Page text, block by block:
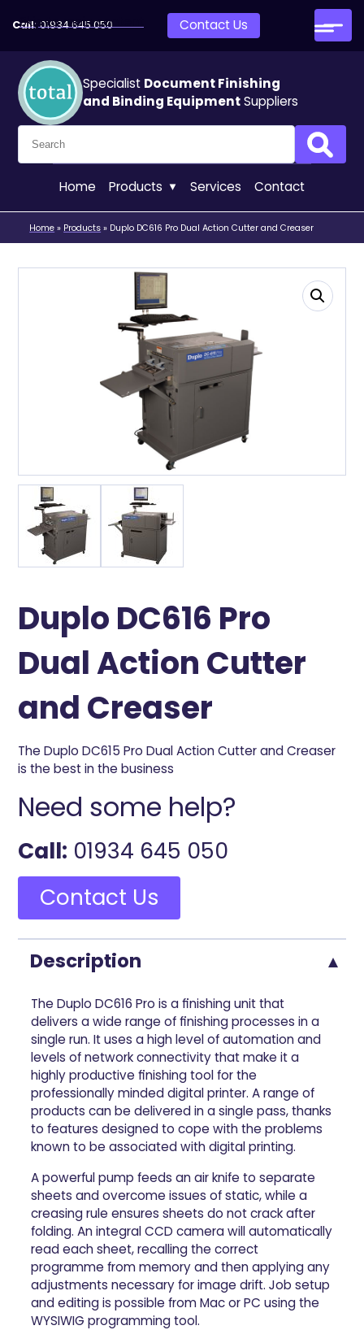
Skip to main content
Call: 01934 645 050 Contact Us
Specialist Document Finishing
and Binding EquipmentSuppliers
Search
Home Products Services Contact
Home » Products » Duplo DC616 Pro Dual Action Cutter and Creaser
Duplo DC616 Pro
Dual Action Cutter
and Creaser
The Duplo DC615 Pro Dual Action Cutter and Creaser
is the best in the business
Need some help?
Call: 01934 645 050
Contact Us
Description
The Duplo DC616 Pro is a finishing unit that
delivers a wide range of finishing processes in a
single run. It uses a high level of automation and
levels of network connectivity that make it a
highly productive finishing tool for the
professionally minded digital printer. A range of
products can be delivered in a single pass, thanks
to features designed to cope with the problems
known to be associated with digital printing.
A powerful pump feeds an air knife to separate
sheets and overcome issues of static, while a
creasing rule ensures sheets do not crack after
folding. An integral CCD camera will automatically
read each sheet, recalling the correct
programme from memory and then applying any
adjustments necessary for image drift. Job setup
and editing is possible from Mac or PC using the
WYSIWIG programming tool.